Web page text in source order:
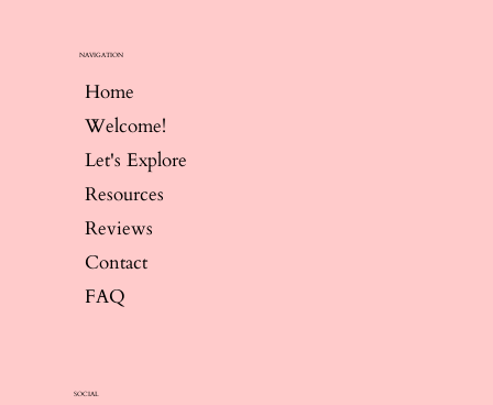
NAVIGATION
Home
Welcome!
Let's Explore
Resources
Reviews
Contact
FAQ
SOCIAL